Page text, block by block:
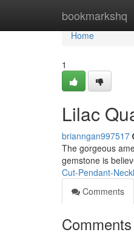
bookmarkshq
Home
Home
1
Lilac
brianngan997517
The gorgeous
gemstone is
Cut-Pendant-
Comments
Comments